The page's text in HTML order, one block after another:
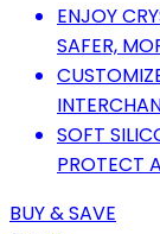
ENJOY
SAFER,
SOFT
PROTECT
BUY & SAVE